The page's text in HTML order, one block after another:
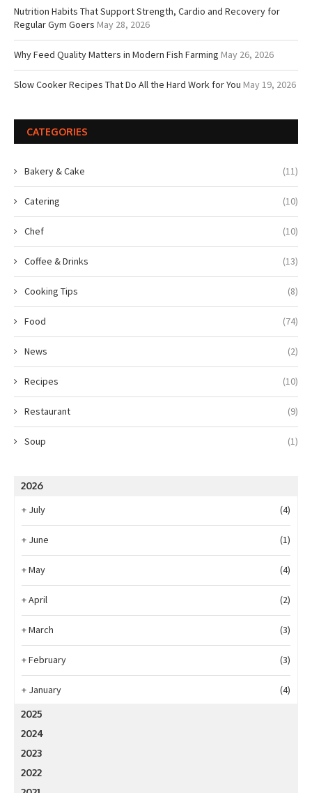
Nutrition Habits That Support Strength, Cardio and Recovery for
Regular Gym Goers May 28, 2026
Why Feed Quality Matters in Modern Fish Farming May 26, 2026
Slow Cooker Recipes That Do All the Hard Work for You May 19, 2026
CATEGORIES
Bakery & Cake (11)
Catering (10)
Chef (10)
Coffee & Drinks (13)
Cooking Tips (8)
Food (74)
News (2)
Recipes (10)
Restaurant (9)
Soup (1)
2026
+ July (4)
+ June (1)
+May (4)
+April (2)
+March (3)
+February (3)
+ January (4)
2025
2024
2023
2022